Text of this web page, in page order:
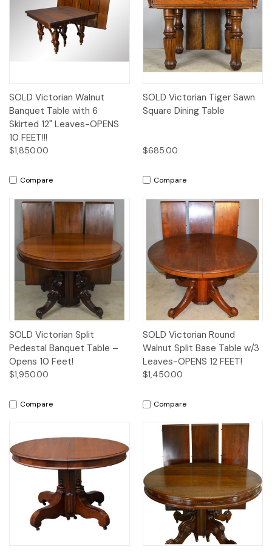
SOLD Victorian Walnut
Banquet Table with 6
Skirted 12" Leaves-OPENS
10 FEET!!!
$1,850.00
Compare
SOLD Victorian Tiger Sawn
Square Dining Table
$685.00
Compare
SOLD Victorian Split
Pedestal Banquet Table –
Opens 10 Feet!
$1,950.00
Compare
SOLD Victorian Round
Walnut Split Base Table w/3
Leaves-OPENS 12 FEET!
$1,450.00
Compare